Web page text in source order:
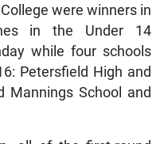
were winners in
in the Under 14
while four schools
Petersfield High and
Mannings School and